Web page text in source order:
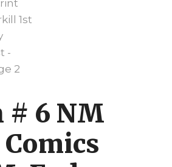
# 6 NM